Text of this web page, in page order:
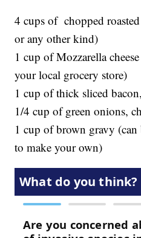
4 cups of chopped
or any other kind)
1 cup of Mozzarella
your local grocery store)
1 cup of thick sliced
1/4 cup of green onions,
1 cup of brown gravy
to make your own)